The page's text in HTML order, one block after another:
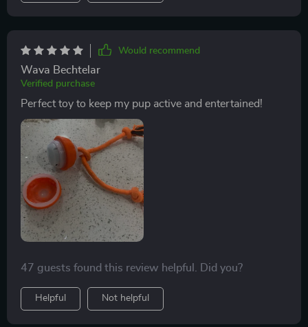
Would recommend
Wava Bechtelar
Verified purchase
Perfect toy to keep my pup active and entertained!
47 guests found this review helpful. Did you?
Helpful Not helpful